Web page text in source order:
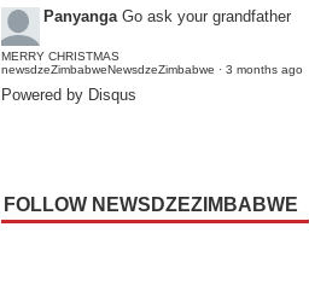
Panyanga Go ask your grandfather
MERRY CHRISTMAS
newsdzeZimbabweNewsdzeZimbabwe · 3 months ago
Powered by Disqus
FOLLOW NEWSDZEZIMBABWE